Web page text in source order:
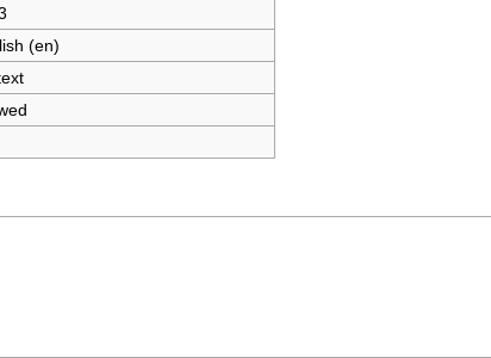
(en)